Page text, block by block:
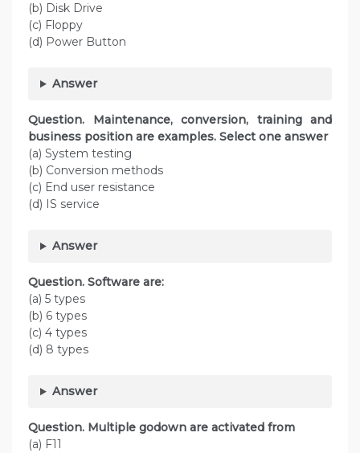
(b) Disk Drive
(c) Floppy
(d) Power Button
Answer
Question. Maintenance, conversion, training and
business position are examples. Select one answer
(a) System testing
(b) Conversion methods
(c) End user resistance
(d) IS service
Answer
Question. Software are:
(a) 5 types
(b) 6 types
(c) 4 types
(d) 8 types
Answer
Question. Multiple godown are activated from
(a) F11